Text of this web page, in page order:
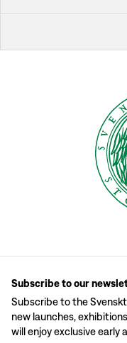
Subscribe to our
Subscribe to the
new launches,
will enjoy exclusive early